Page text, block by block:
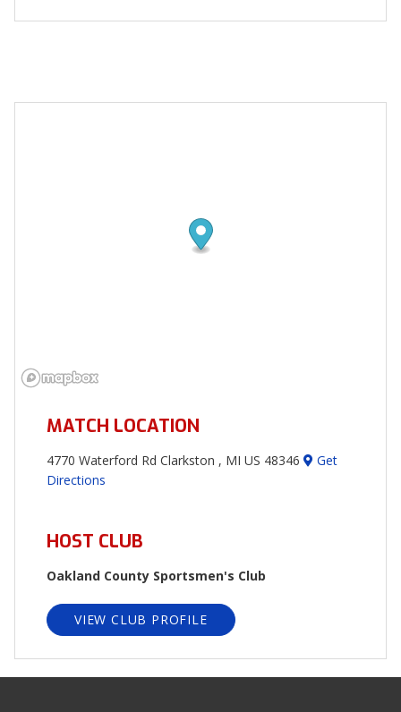
MATCH LOCATION
4770 Waterford Rd Clarkston , MI US 48346
Get
Directions
HOST CLUB
Oakland County Sportsmen's Club
VIEW CLUB PROFILE